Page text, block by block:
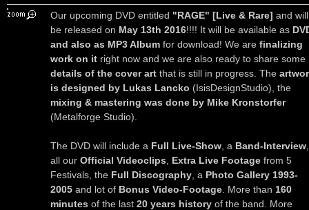
Our upcoming DVD entitled "RAGE" [Live & Rare] and will
be released on May 13th 2016!!!! It will be available as
and also as MP3 Album for download! We are finalizing
work on it right now and we are also ready to share some
details of the cover art that is still in progress. The
is designed by Lukas Lancko (IsisDesignStudio), the
mixing & mastering was done by Mike Kronstorfer
(Metalforge Studio).
The DVD will include a Full Live-Show , a Band-Interview
all our Official Videoclips Extra Live Footage from 5
Festivals, the Full Discography , a Photo Gallery 1993-
2005 and lot of Bonus Video-Footage . More than 160
minutes of the last 20 years history of the band. More